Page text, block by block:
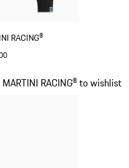
RACING®
RACING® to wishlist